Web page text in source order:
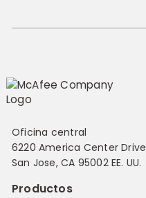
Oficina central
6220 America Center Drive
San Jose, CA 95002 EE. UU.
Productos